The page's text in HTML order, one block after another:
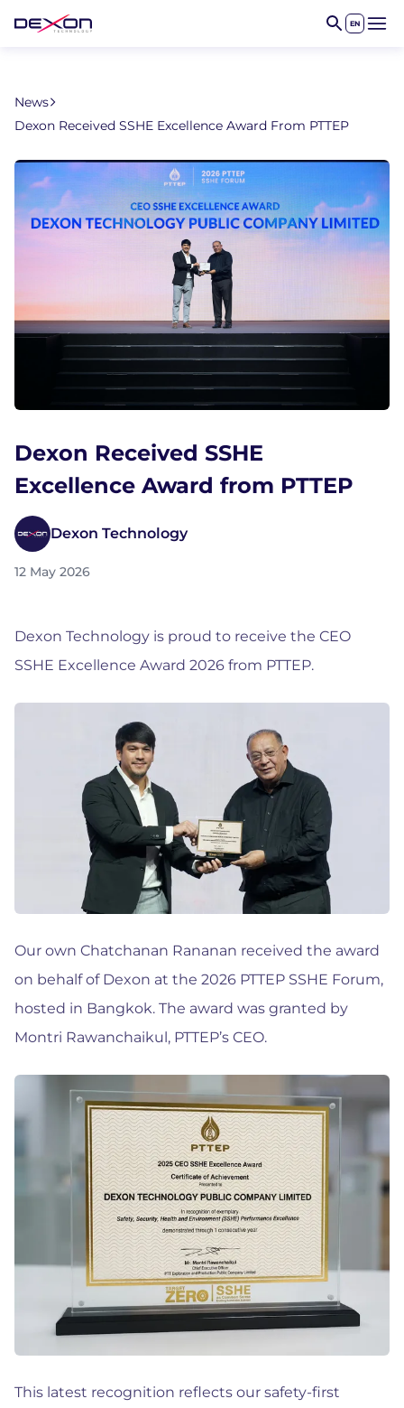
EN Open
News
Dexon Received SSHE Excellence Award From PTTEP
Dexon Received SSHE
Excellence Award from PTTEP
Dexon Technology
12 May 2026
Dexon Technology is proud to receive the CEO
SSHE Excellence Award 2026 from PTTEP.
Our own Chatchanan Rananan received the award
on behalf of Dexon at the 2026 PTTEP SSHE Forum,
hosted in Bangkok. The award was granted by
Montri Rawanchaikul, PTTEP’s CEO.
This latest recognition reflects our safety-first